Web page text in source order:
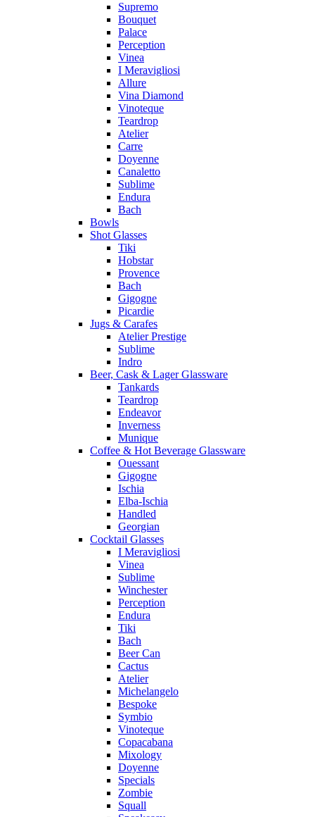
Supremo
Bouquet
Palace
Perception
Vinea
I Meravigliosi
Allure
Vina Diamond
Vinoteque
Teardrop
Atelier
Carre
Doyenne
Canaletto
Sublime
Endura
Bach
Bowls
Shot Glasses
Tiki
Hobstar
Provence
Bach
Gigogne
Picardie
Jugs & Carafes
Atelier Prestige
Sublime
Indro
Beer, Cask & Lager Glassware
Tankards
Teardrop
Endeavor
Inverness
Munique
Coffee & Hot Beverage Glassware
Ouessant
Gigogne
Ischia
Elba-Ischia
Handled
Georgian
Cocktail Glasses
I Meravigliosi
Vinea
Sublime
Winchester
Perception
Endura
Tiki
Bach
Beer Can
Cactus
Atelier
Michelangelo
Bespoke
Symbio
Vinoteque
Copacabana
Mixology
Doyenne
Specials
Zombie
Squall